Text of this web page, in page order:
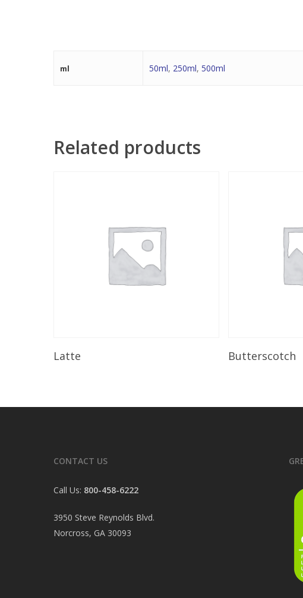
ml 50ml, 250ml, 500ml
Related products
Latte Read
Butterscotch
CONTACT US
Call Us: 800-458-6222
3950 Steve Reynolds Blvd.
Norcross, GA 30093